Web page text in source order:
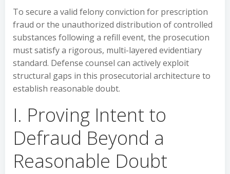
To secure a valid felony conviction for prescription
fraud or the unauthorized distribution of controlled
substances following a refill event, the prosecution
must satisfy a rigorous, multi-layered evidentiary
standard. Defense counsel can actively exploit
structural gaps in this prosecutorial architecture to
establish reasonable doubt.
I. Proving Intent to
Defraud Beyond a
Reasonable Doubt